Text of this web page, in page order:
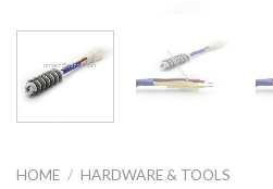
HOME / HARDWARE & TOOLS